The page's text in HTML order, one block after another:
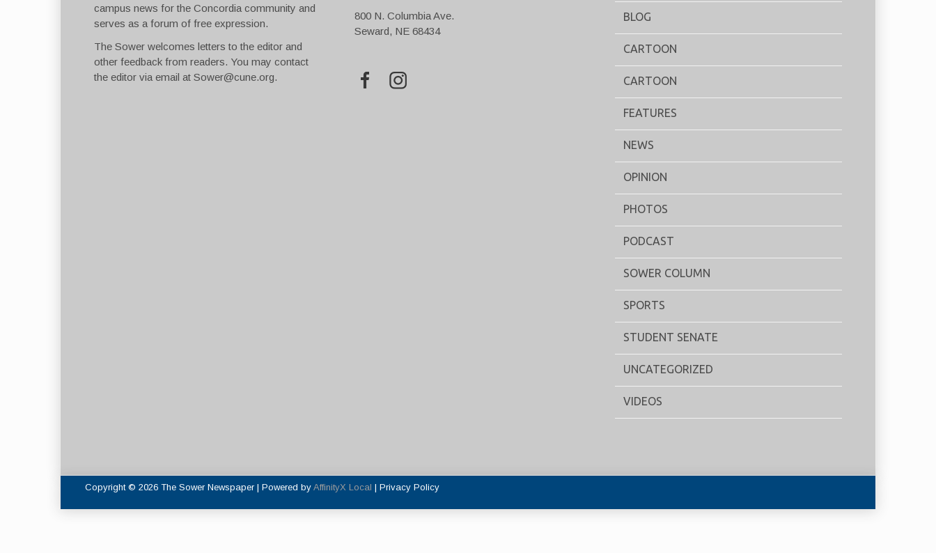
campus news for the Concordia community and
serves as a forum of free expression.
The Sower welcomes letters to the editor and
other feedback from readers. You may contact
the editor via email at Sower@cune.org.
800 N. Columbia Ave.
Seward, NE 68434
BLOG
CARTOON
CARTOON
FEATURES
NEWS
OPINION
PHOTOS
PODCAST
SOWER COLUMN
SPORTS
STUDENT SENATE
UNCATEGORIZED
VIDEOS
Copyright © 2026 The Sower Newspaper | Powered by AffinityX Local | Privacy Policy